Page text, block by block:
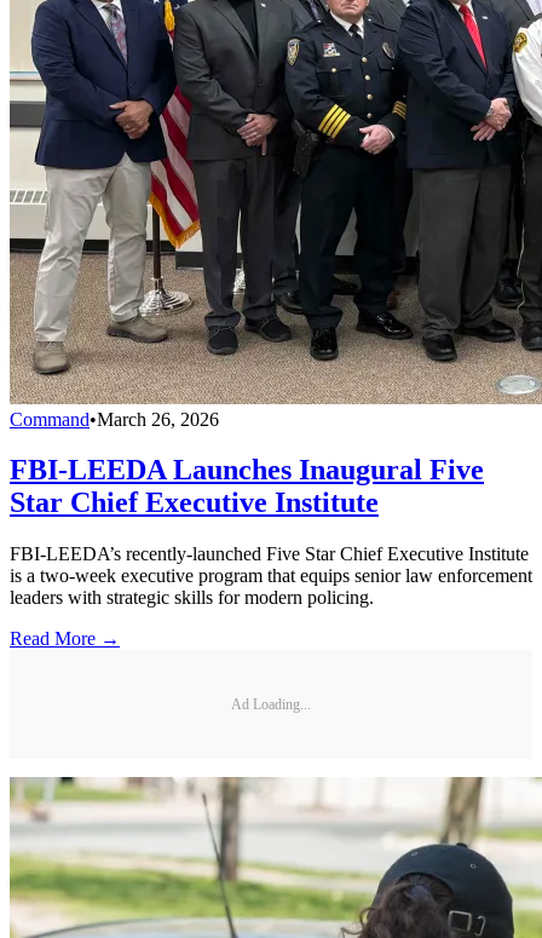
Command•March 26, 2026
FBI-LEEDA Launches Inaugural Five
Star Chief Executive Institute
FBI-LEEDA’s recently-launched Five Star Chief Executive Institute
is a two-week executive program that equips senior law enforcement
leaders with strategic skills for modern policing.
Read More →
Ad Loading...